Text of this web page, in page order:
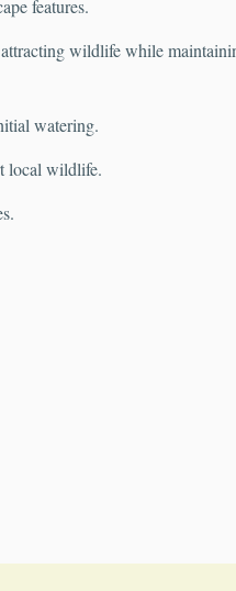
features.
wildlife while
watering.
local wildlife.